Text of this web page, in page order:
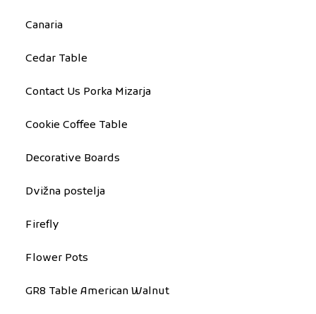
Canaria
Cedar Table
Contact Us Porka Mizarja
Cookie Coffee Table
Decorative Boards
Dvižna postelja
Firefly
Flower Pots
GR8 Table American Walnut